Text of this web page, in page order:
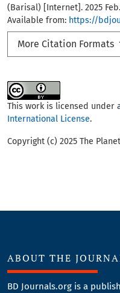
(Barisal) [Internet]. 2025
Available from: https://
More Citation Formats
This work is licensed under
International License.
Copyright (c) 2025 The Planet
ABOUT THE
BD Journals.org is a